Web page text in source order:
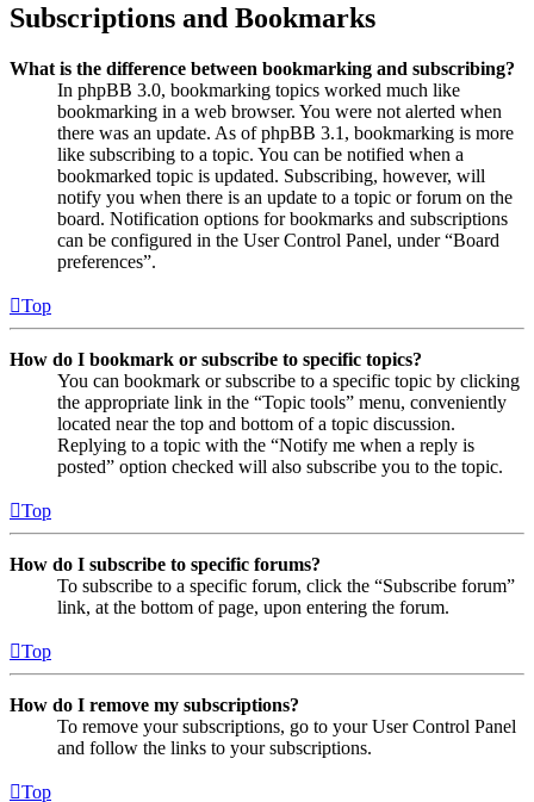
Subscriptions and Bookmarks
What is the difference between bookmarking and subscribing?
In phpBB 3.0, bookmarking topics worked much like
bookmarking in a web browser. You were not alerted when
there was an update. As of phpBB 3.1, bookmarking is more
like subscribing to a topic. You can be notified when a
bookmarked topic is updated. Subscribing, however, will
notify you when there is an update to a topic or forum on the
board. Notification options for bookmarks and subscriptions
can be configured in the User Control Panel, under “Board
preferences”.
Top
How do I bookmark or subscribe to specific topics?
You can bookmark or subscribe to a specific topic by clicking
the appropriate link in the “Topic tools” menu, conveniently
located near the top and bottom of a topic discussion.
Replying to a topic with the “Notify me when a reply is
posted” option checked will also subscribe you to the topic.
Top
How do I subscribe to specific forums?
To subscribe to a specific forum, click the “Subscribe forum”
link, at the bottom of page, upon entering the forum.
Top
How do I remove my subscriptions?
To remove your subscriptions, go to your User Control Panel
and follow the links to your subscriptions.
Top